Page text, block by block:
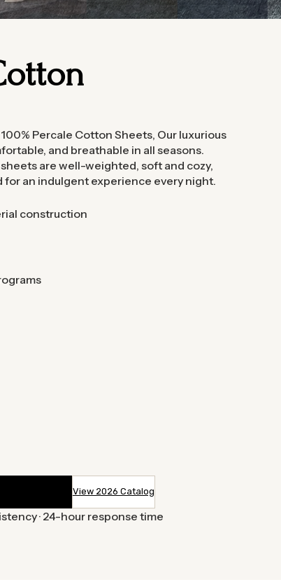
Percale Cotton Sheets, Our luxurious
and breathable in all seasons.
are well-weighted, soft and cozy,
for an indulgent experience every night.
construction
View 2026 Catalog
· 24-hour response time